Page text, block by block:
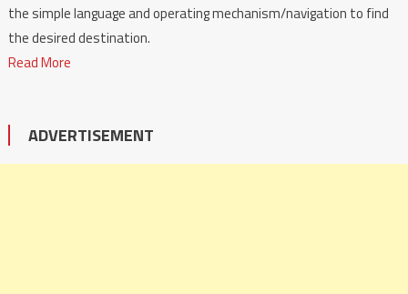
the simple language and operating mechanism/navigation to find
the desired destination.
Read More
ADVERTISEMENT